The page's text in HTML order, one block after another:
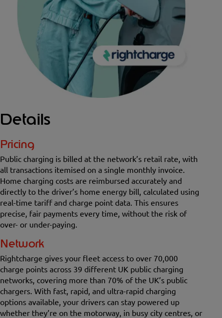
Details
Pricing
Public charging is billed at the network’s retail rate, with
all transactions itemised on a single monthly invoice.
Home charging costs are reimbursed accurately and
directly to the driver’s home energy bill, calculated using
real-time tariff and charge point data. This ensures
precise, fair payments every time, without the risk of
over- or under-paying.
Network
Rightcharge gives your fleet access to over 70,000
charge points across 39 different UK public charging
networks, covering more than 70% of the UK’s public
chargers. With fast, rapid, and ultra-rapid charging
options available, your drivers can stay powered up
whether they’re on the motorway, in busy city centres, or